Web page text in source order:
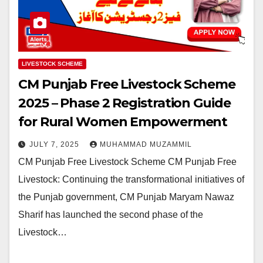
LIVESTOCK SCHEME
CM Punjab Free Livestock Scheme
2025 – Phase 2 Registration Guide
for Rural Women Empowerment
JULY 7, 2025 MUHAMMAD MUZAMMIL
CM Punjab Free Livestock Scheme CM Punjab Free
Livestock: Continuing the transformational initiatives of
the Punjab government, CM Punjab Maryam Nawaz
Sharif has launched the second phase of the
Livestock…